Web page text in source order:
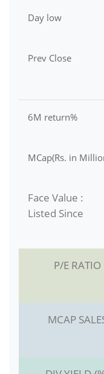
Day low
Prev Close
6M return%
MCap(Rs. in
Face Value :
Listed Since
P/E RATIO
MCAP